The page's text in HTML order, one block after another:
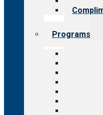
Programs